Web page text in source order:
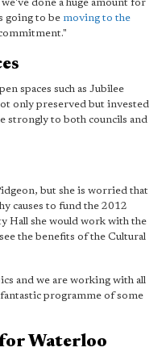
done a huge amount for
going to be moving to the
spaces such as Jubilee
only preserved but invested
strongly to both councils and
but she is worried that
causes to fund the 2012
Hall she would work with the
the benefits of the Cultural
and we are working with all
programme of some
Waterloo